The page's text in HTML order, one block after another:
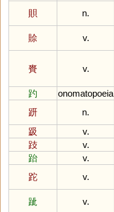
賏
n.
賒
v.
賚 v.
趵
onomatopoeia
趼
n.
趿
v.
跂
v.
跆
v.
跎
v.
跐
v.